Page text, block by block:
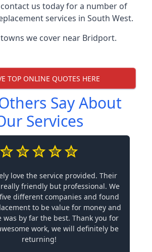
us today for a number of
services in South West.
we cover near Bridport.
TOP ONLINE QUOTES HERE
Say About
Services
love the service provided. Their
friendly but professional. We
different companies and found
to be value for money and
was by far the best. Thank you for
work, we will definitely be
returning!